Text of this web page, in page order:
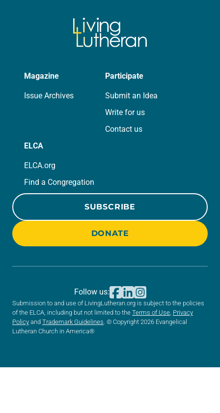
Magazine
Issue Archives
Participate
Submit an Idea
Write for us
Contact us
ELCA
ELCA.org
Find a Congregation
SUBSCRIBE
DONATE
Submission to and use of LivingLutheran.org is subject to the policies
of the ELCA, including but not limited to the Terms of Use Privacy
Policy and Trademark Guidelines . © Copyright 2026 Evangelical
Lutheran Church in America®
Follow us: